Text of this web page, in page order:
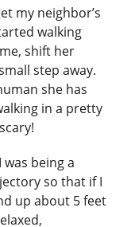
my neighbor’s
walking
shift her
step away.
she has
in a pretty
being a
so that if I
up about 5 feet